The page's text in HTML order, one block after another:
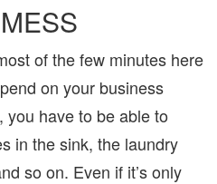
of the few minutes here
on your business
you have to be able to
in the sink, the laundry
so on. Even if it’s only